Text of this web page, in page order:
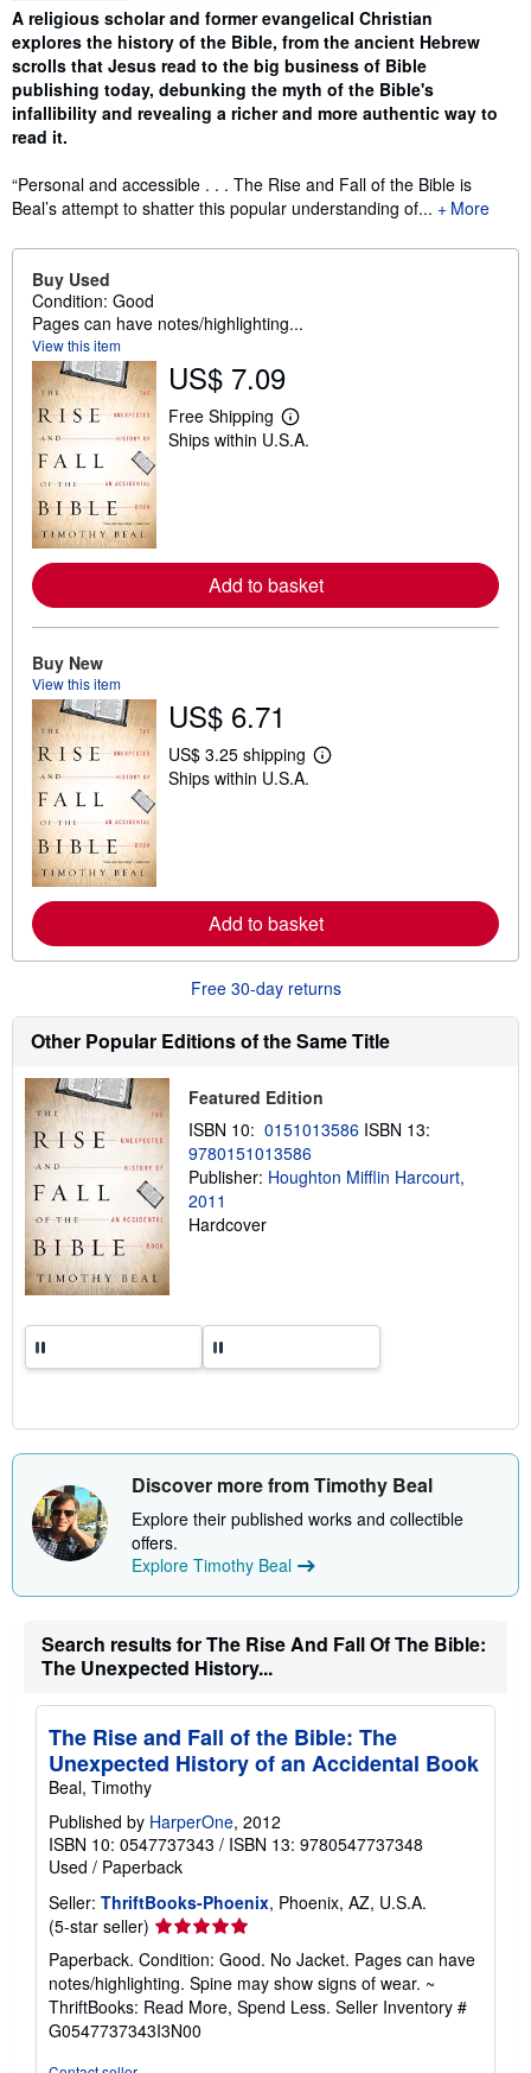
Synopsis
A religious scholar and former evangelical Christian
explores the history of the Bible, from the ancient Hebrew
scrolls that Jesus read to the big business of Bible
publishing today, debunking the myth of the Bible's
infallibility and revealing a richer and more authentic way to
read it.
“Personal and accessible . . . The Rise and Fall of the Bible is
Beal’s attempt to shatter this popular understanding of...
More
Buy Used
Condition: Good
Pages can have notes/highlighting...
View this item
US$ 7.09
Free Shipping
L
e
e
a
i
n
Ships within U.S.A.
Add to basket
Buy New
View this item
US$ 6.71
US$ 3.25 shipping
L
e
a
o
t
i
i
g
a
t
Ships within U.S.A.
Add to basket
Free 30-day returns
Other Popular Editions of the Same Title
Featured Edition
ISBN 10: 0151013586 ISBN 13:
9780151013586
Publisher: Houghton Mifflin Harcourt,
2011
Hardcover
Discover more from Timothy Beal
Explore their published works and collectible
offers.
Explore Timothy Beal
Search results for The Rise And Fall Of The Bible:
The Unexpected History...
The Rise and Fall of the Bible: The
Unexpected History of an Accidental Book
Beal, Timothy
Published by HarperOne, 2012
ISBN 10: 0547737343 / ISBN 13: 9780547737348
Used / Paperback
Seller: ThriftBooks-Phoenix, Phoenix, AZ, U.S.A.
(5-star seller) Seller
rating
5
out
of
5
Paperback. Condition: Good. No Jacket. Pages can have
notes/highlighting. Spine may show signs of wear. ~
ThriftBooks: Read More, Spend Less. Seller Inventory #
G0547737343I3N00